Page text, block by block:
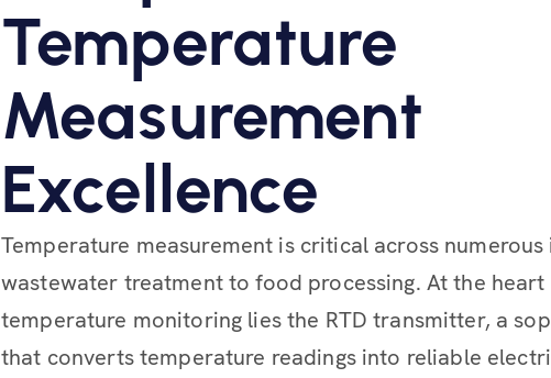
Temperature
Measurement
Excellence
Temperature measurement is critical across
wastewater treatment to food processing. At the heart
temperature monitoring lies the RTD transmitter, a
that converts temperature readings into reliable